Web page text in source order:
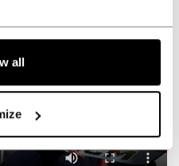
all